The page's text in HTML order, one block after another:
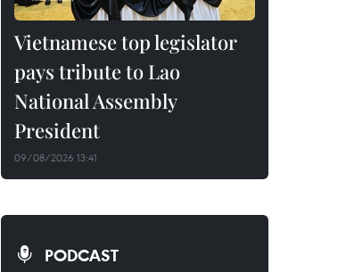
Vietnamese top legislator
pays tribute to Lao
National Assembly
President
09/08/2026 13:41
PODCAST